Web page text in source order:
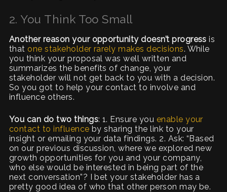
2. You Think Too Small
Another reason your opportunity doesn’t progressis
thatone stakeholder rarely makes decisions. While
you think your proposal was well written and
summarizes the benefits of change, your
stakeholder will not get back to you with a decision.
So you got to help your contact to involve and
influence others.
You can do two things: 1. Ensure you enable your
contact to influence by sharing the link to your
insight or emailing your data findings. 2. Ask: “Based
on our previous discussion, where we explored new
growth opportunities for you and your company,
who else would be interested in being part of the
next conversation”? I bet your stakeholder has a
pretty good idea of who that other person may be.